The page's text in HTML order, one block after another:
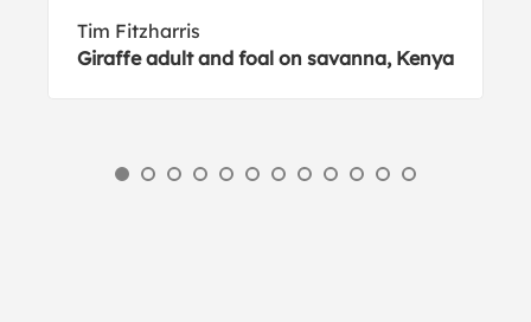
Tim Fitzharris
Giraffe adult and foal on savanna, Kenya